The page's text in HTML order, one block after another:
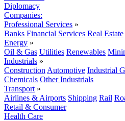
Diplomacy
Companies:
Professional Services »
Banks Financial Services Real Estate
Energy »
Oil & Gas Utilities Renewables
Industrials »
Construction Automotive Industrial
Chemicals Other Industrials
Transport »
Airlines & Airports Shipping Rail
Retail & Consumer
Health Care